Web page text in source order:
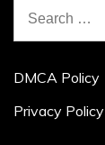
for:
DMCA Policy
Privacy Policy